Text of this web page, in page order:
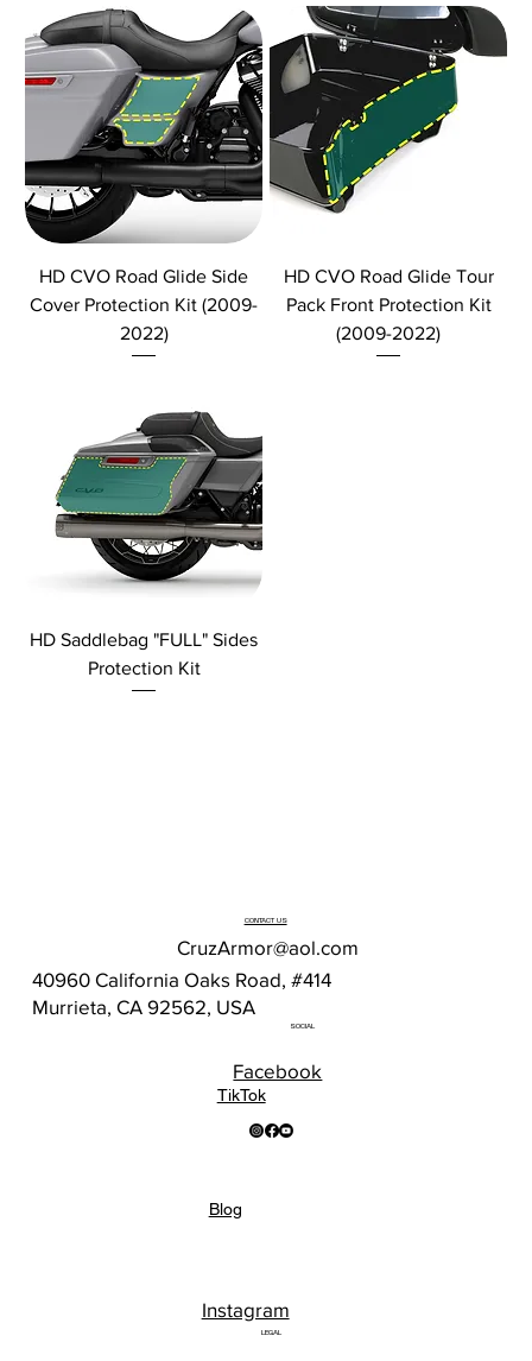
HD CVO Road Glide Side
Cover Protection Kit (2009-
2022)
HD CVO Road Glide Tour
Pack Front Protection Kit
(2009-2022)
HD Saddlebag "FULL" Sides
Protection Kit
CONTACT US
CruzArmor@aol.com
40960 California Oaks Road, #414
Murrieta, CA 92562, USA
SOCIAL
TikTok
Facebook
Blog
Instagram
LEGAL